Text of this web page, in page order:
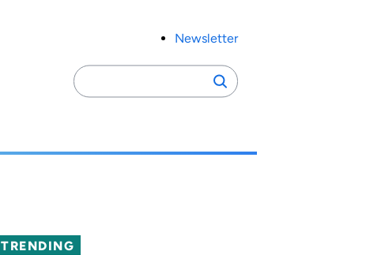
Newsletter
Search
for:
Search
TRENDING